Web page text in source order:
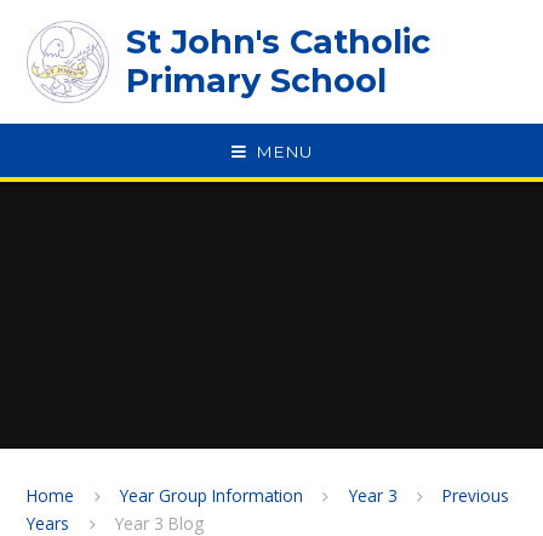
St John's Catholic
Primary School
MENU
Home Year Group Information Year 3
Previous
Years
Year 3 Blog